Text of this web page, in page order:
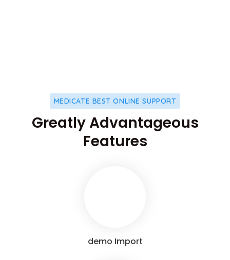
MEDICATE BEST ONLINE SUPPORT
Greatly Advantageous
Features
demo Import